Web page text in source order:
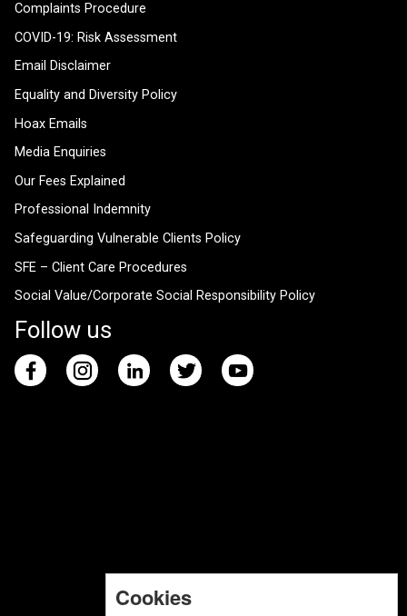
Complaints Procedure
COVID-19: Risk Assessment
Email Disclaimer
Equality and Diversity Policy
Hoax Emails
Media Enquiries
Our Fees Explained
Professional Indemnity
Safeguarding Vulnerable Clients Policy
SFE – Client Care Procedures
Social Value/Corporate Social Responsibility Policy
Follow us
Cookies